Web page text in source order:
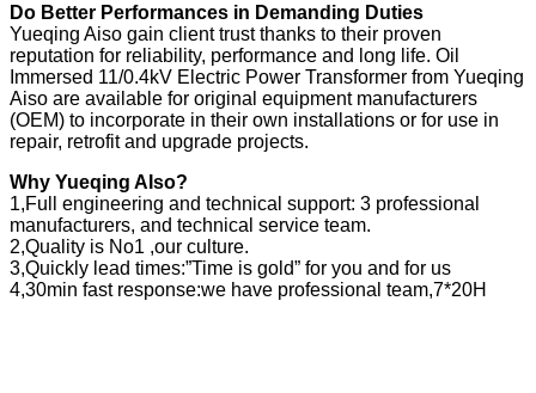
Do Better Performances in Demanding Duties
Yueqing Aiso gain client trust thanks to their proven
reputation for reliability, performance and long life. Oil
Immersed 11/0.4kV Electric Power Transformer from Yueqing
Aiso are available for original equipment manufacturers
(OEM) to incorporate in their own installations or for use in
repair, retrofit and upgrade projects.
Why Yueqing AIso?
1,Full engineering and technical support: 3 professional
manufacturers, and technical service team.
2,Quality is No1 ,our culture.
3,Quickly lead times:”Time is gold” for you and for us
4,30min fast response:we have professional team,7*20H